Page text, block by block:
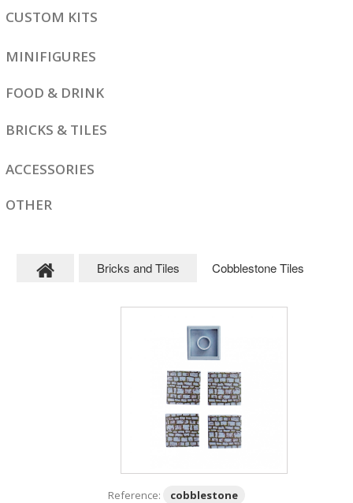
CUSTOM KITS
MINIFIGURES
FOOD & DRINK
BRICKS & TILES
ACCESSORIES
OTHER
Bricks and Tiles Cobblestone Tiles
Reference: cobblestone